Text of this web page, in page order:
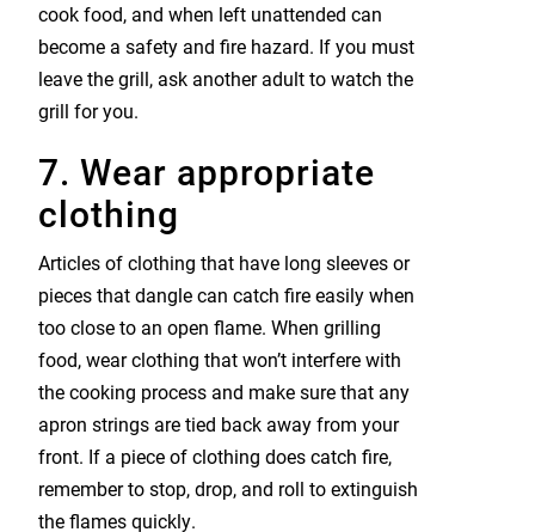
cook food, and when left unattended can
become a safety and fire hazard. If you must
leave the grill, ask another adult to watch the
grill for you.
7. Wear appropriate
clothing
Articles of clothing that have long sleeves or
pieces that dangle can catch fire easily when
too close to an open flame. When grilling
food, wear clothing that won’t interfere with
the cooking process and make sure that any
apron strings are tied back away from your
front. If a piece of clothing does catch fire,
remember to stop, drop, and roll to extinguish
the flames quickly.